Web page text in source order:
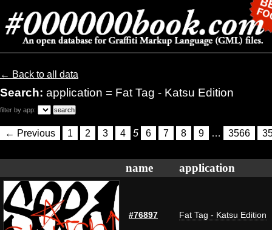
← Back to all data
Search: application = Fat Tag - Katsu Edition
filter by app:
← Previous 1 2 3 4 5 6 7 8 9 … 3566
name application
#76897 Fat Tag - Katsu Edition